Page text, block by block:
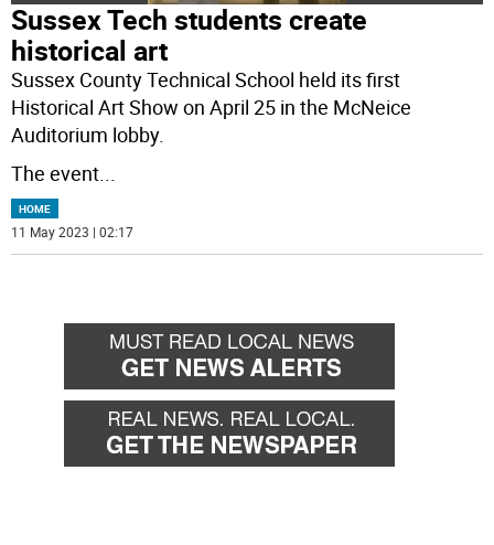
Sussex Tech students create
historical art
Sussex County Technical School held its first
Historical Art Show on April 25 in the McNeice
Auditorium lobby.
The event...
HOME
11 May 2023 | 02:17